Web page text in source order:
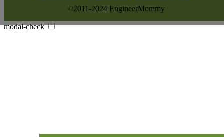
©2011-2024 EngineerMommy
modal-check